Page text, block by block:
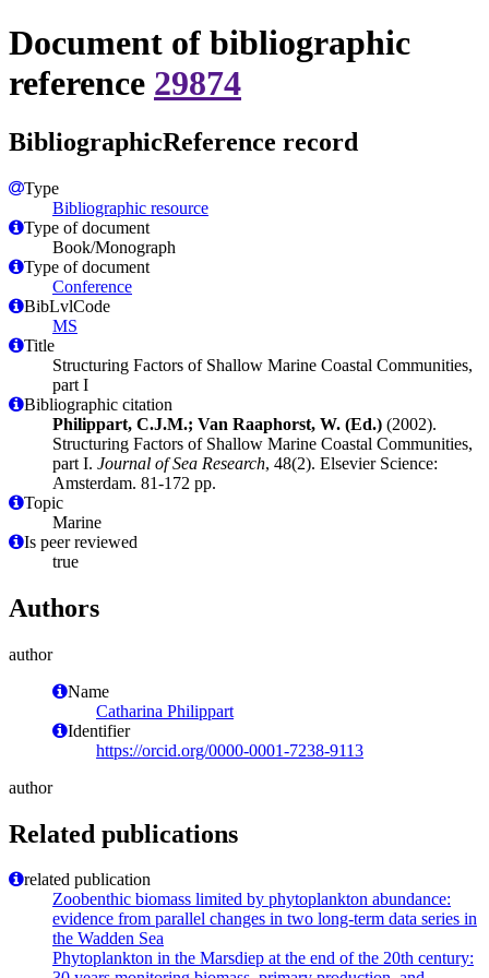
Document of bibliographic
reference 29874
BibliographicReference record
Type
Bibliographic resource
Type of document
Book/Monograph
Type of document
Conference
BibLvlCode
MS
Title
Structuring Factors of Shallow Marine Coastal Communities,
part I
Bibliographic citation
Philippart, C.J.M.; Van Raaphorst, W. (Ed.) (2002).
Structuring Factors of Shallow Marine Coastal Communities,
part I. Journal of Sea Research, 48(2). Elsevier Science:
Amsterdam. 81-172 pp.
Topic
Marine
Is peer reviewed
true
Authors
author
Name
Catharina Philippart
Identifier
https://orcid.org/0000-0001-7238-9113
author
Related publications
related publication
Zoobenthic biomass limited by phytoplankton abundance:
evidence from parallel changes in two long-term data series in
the Wadden Sea
Phytoplankton in the Marsdiep at the end of the 20th century: